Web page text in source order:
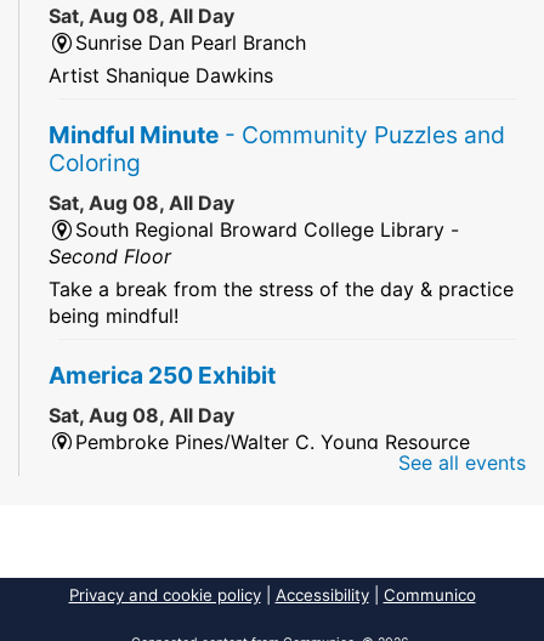
Sat, Aug 08, All Day
Sunrise Dan Pearl Branch
Artist Shanique Dawkins
Mindful Minute - Community Puzzles and
Coloring
Sat, Aug 08, All Day
South Regional Broward College Library -
Second Floor
Take a break from the stress of the day & practice
being mindful!
America 250 Exhibit
Sat, Aug 08, All Day
Pembroke Pines/Walter C. Young Resource
2026 Dr. Niara Sudarkasa Memorial
See all events
Privacy and cookie policy| Accessibility| Communico